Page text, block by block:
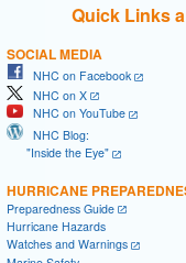
Quick Links
SOCIAL MEDIA
NHC on Facebook
NHC on X
NHC on YouTube
NHC Blog:
"Inside the Eye"
HURRICANE
Preparedness Guide
Hurricane Hazards
Watches and Warnings